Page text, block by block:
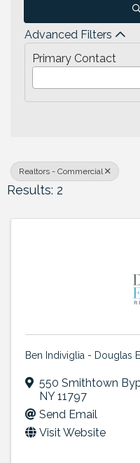
Advanced Filters
Primary Contact
Realtors - Commercial
Results: 2
Ben Indiviglia - Douglas
550 Smithtown
NY11797
Send Email
Visit Website